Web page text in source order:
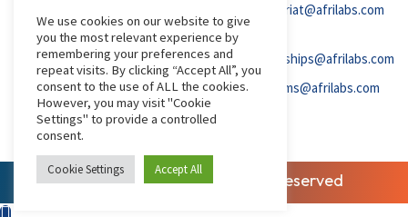
secretariat@afrilabs.com
partnerships@afrilabs.com
comms@afrilabs.com
© 2026, AfriLabs | All Rights Reserved
We use cookies on our website to give
you the most relevant experience by
remembering your preferences and
repeat visits. By clicking “Accept All”, you
consent to the use of ALL the cookies.
However, you may visit "Cookie
Settings" to provide a controlled
consent.
Cookie Settings Accept All